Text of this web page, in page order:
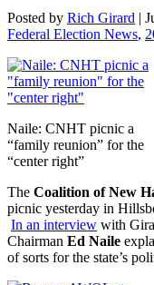
Posted by Rich Girard |
Federal Election News,
Naile: CNHT picnic a
“family reunion” for the
“center right”
The Coalition of New
picnic yesterday in
In an interview with
Chairman Ed Naile
of sorts for the state’s